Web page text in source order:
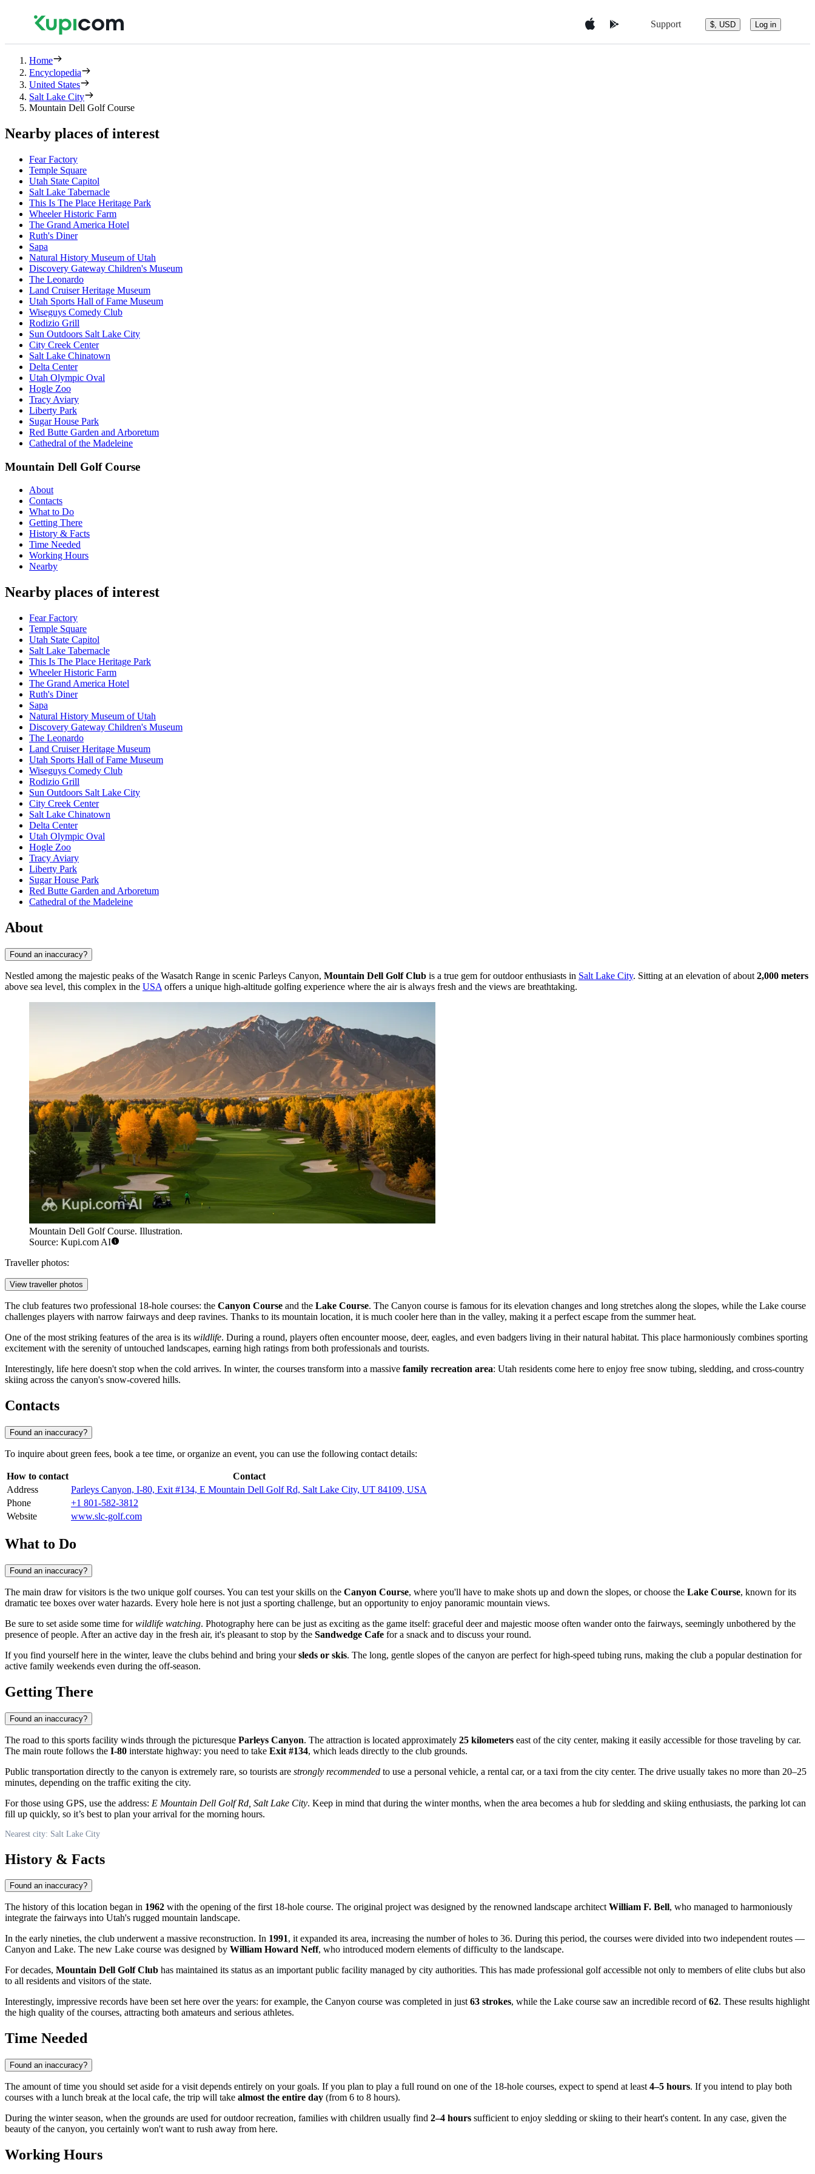
Support $, USD Log in
Home
Encyclopedia
United States
Salt Lake City
Mountain Dell Golf Course
Nearby places of interest
Fear Factory
Temple Square
Utah State Capitol
Salt Lake Tabernacle
This Is The Place Heritage Park
Wheeler Historic Farm
The Grand America Hotel
Ruth's Diner
Sapa
Natural History Museum of Utah
Discovery Gateway Children's Museum
The Leonardo
Land Cruiser Heritage Museum
Utah Sports Hall of Fame Museum
Wiseguys Comedy Club
Rodizio Grill
Sun Outdoors Salt Lake City
City Creek Center
Salt Lake Chinatown
Delta Center
Utah Olympic Oval
Hogle Zoo
Tracy Aviary
Liberty Park
Sugar House Park
Red Butte Garden and Arboretum
Cathedral of the Madeleine
Mountain Dell Golf Course
About
Contacts
What to Do
Getting There
History & Facts
Time Needed
Working Hours
Nearby
Nearby places of interest
Fear Factory
Temple Square
Utah State Capitol
Salt Lake Tabernacle
This Is The Place Heritage Park
Wheeler Historic Farm
The Grand America Hotel
Ruth's Diner
Sapa
Natural History Museum of Utah
Discovery Gateway Children's Museum
The Leonardo
Land Cruiser Heritage Museum
Utah Sports Hall of Fame Museum
Wiseguys Comedy Club
Rodizio Grill
Sun Outdoors Salt Lake City
City Creek Center
Salt Lake Chinatown
Delta Center
Utah Olympic Oval
Hogle Zoo
Tracy Aviary
Liberty Park
Sugar House Park
Red Butte Garden and Arboretum
Cathedral of the Madeleine
About
Found an inaccuracy?
Nestled among the majestic peaks of the Wasatch Range in scenic Parleys Canyon, Mountain Dell Golf Club is a true gem for outdoor enthusiasts in Salt Lake City. Sitting at an elevation of about 2,000 meters
above sea level, this complex in the USA offers a unique high-altitude golfing experience where the air is always fresh and the views are breathtaking.
Mountain Dell Golf Course. Illustration.
Source: Kupi.com AI
Traveller photos:
View traveller photos
The club features two professional 18-hole courses: the Canyon Course and the Lake Course. The Canyon course is famous for its elevation changes and long stretches along the slopes, while the Lake course
challenges players with narrow fairways and deep ravines. Thanks to its mountain location, it is much cooler here than in the valley, making it a perfect escape from the summer heat.
One of the most striking features of the area is its wildlife. During a round, players often encounter moose, deer, eagles, and even badgers living in their natural habitat. This place harmoniously combines sporting
excitement with the serenity of untouched landscapes, earning high ratings from both professionals and tourists.
Interestingly, life here doesn't stop when the cold arrives. In winter, the courses transform into a massive family recreation area: Utah residents come here to enjoy free snow tubing, sledding, and cross-country
skiing across the canyon's snow-covered hills.
Contacts
Found an inaccuracy?
To inquire about green fees, book a tee time, or organize an event, you can use the following contact details:
How to contact
Contact
Address
Parleys Canyon, I-80, Exit #134, E Mountain Dell Golf Rd, Salt Lake City, UT 84109, USA
Phone
+1 801-582-3812
Website
www.slc-golf.com
What to Do
Found an inaccuracy?
The main draw for visitors is the two unique golf courses. You can test your skills on the Canyon Course, where you'll have to make shots up and down the slopes, or choose the Lake Course, known for its
dramatic tee boxes over water hazards. Every hole here is not just a sporting challenge, but an opportunity to enjoy panoramic mountain views.
Be sure to set aside some time forwildlife watching. Photography here can be just as exciting as the game itself: graceful deer and majestic moose often wander onto the fairways, seemingly unbothered by the
presence of people. After an active day in the fresh air, it's pleasant to stop by the Sandwedge Cafe for a snack and to discuss your round.
If you find yourself here in the winter, leave the clubs behind and bring yoursleds or skis. The long, gentle slopes of the canyon are perfect for high-speed tubing runs, making the club a popular destination for
active family weekends even during the off-season.
Getting There
Found an inaccuracy?
The road to this sports facility winds through the picturesque Parleys Canyon. The attraction is located approximately 25 kilometers east of the city center, making it easily accessible for those traveling by car.
The main route follows the I-80 interstate highway: you need to take Exit #134, which leads directly to the club grounds.
Public transportation directly to the canyon is extremely rare, so tourists are strongly recommended to use a personal vehicle, a rental car, or a taxi from the city center. The drive usually takes no more than 20–25
minutes, depending on the traffic exiting the city.
For those using GPS, use the address: E Mountain Dell Golf Rd, Salt Lake City. Keep in mind that during the winter months, when the area becomes a hub for sledding and skiing enthusiasts, the parking lot can
fill up quickly, so it’s best to plan your arrival for the morning hours.
Nearest city: Salt Lake City
History & Facts
Found an inaccuracy?
The history of this location began in 1962 with the opening of the first 18-hole course. The original project was designed by the renowned landscape architectWilliam F. Bell, who managed to harmoniously
integrate the fairways into Utah's rugged mountain landscape.
In the early nineties, the club underwent a massive reconstruction. In 1991, it expanded its area, increasing the number of holes to 36. During this period, the courses were divided into two independent routes —
Canyon and Lake. The new Lake course was designed by William Howard Neff, who introduced modern elements of difficulty to the landscape.
For decades, Mountain Dell Golf Club has maintained its status as an important public facility managed by city authorities. This has made professional golf accessible not only to members of elite clubs but also
to all residents and visitors of the state.
Interestingly, impressive records have been set here over the years: for example, the Canyon course was completed in just63 strokes, while the Lake course saw an incredible record of62. These results highlight
the high quality of the courses, attracting both amateurs and serious athletes.
Time Needed
Found an inaccuracy?
The amount of time you should set aside for a visit depends entirely on your goals. If you plan to play a full round on one of the 18-hole courses, expect to spend at least 4–5 hours. If you intend to play both
courses with a lunch break at the local cafe, the trip will take almost the entire day (from 6 to 8 hours).
During the winter season, when the grounds are used for outdoor recreation, families with children usually find 2–4 hours sufficient to enjoy sledding or skiing to their heart's content. In any case, given the
beauty of the canyon, you certainly won't want to rush away from here.
Working Hours